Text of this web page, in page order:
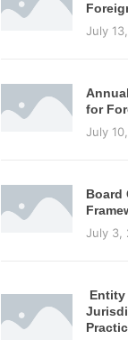
July
for
July
Board
July 3,
Entity